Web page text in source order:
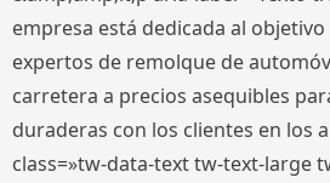
empresa está dedicada al
expertos de remolque de
carretera a precios asequibles
duraderas con los clientes en los
class=»tw-data-text tw-text-large